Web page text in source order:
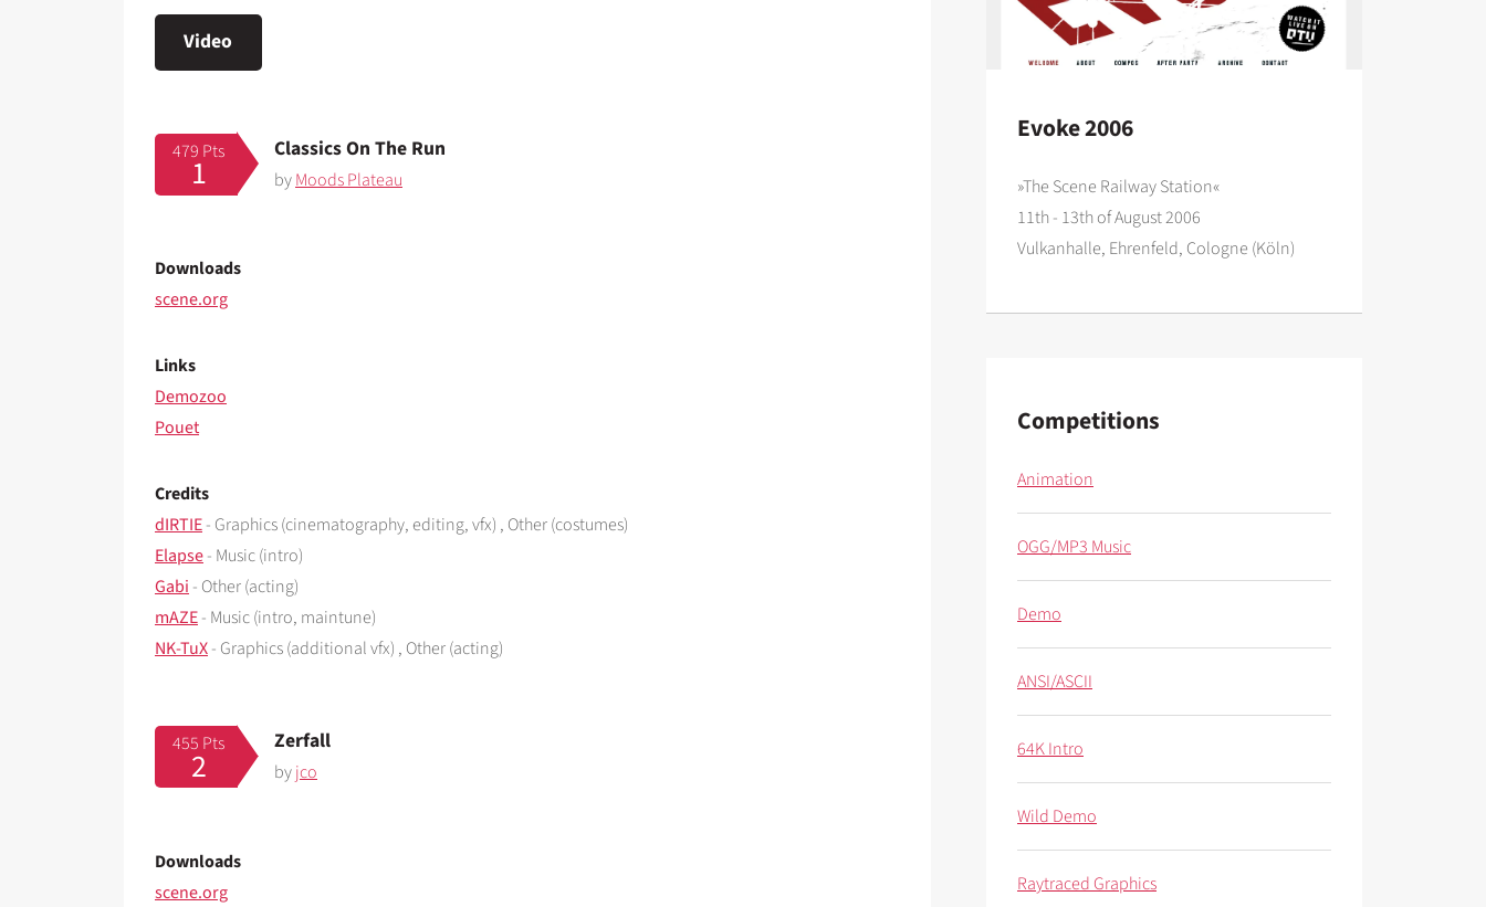
Video
479 Pts
1
Classics On The Run
byMoods Plateau
Downloads
scene.org
Links
Demozoo
Pouet
Credits
dIRTIE- Graphics (cinematography, editing, vfx) , Other (costumes)
Elapse- Music (intro)
Gabi- Other (acting)
mAZE- Music (intro, maintune)
NK-TuX- Graphics (additional vfx) , Other (acting)
455 Pts
2
Zerfall
byjco
Downloads
scene.org
Evoke 2006
»The Scene Railway Station«
11th - 13th of August 2006
Vulkanhalle, Ehrenfeld, Cologne (Köln)
Competitions
Animation
OGG/MP3 Music
Demo
ANSI/ASCII
64K Intro
Wild Demo
Raytraced Graphics